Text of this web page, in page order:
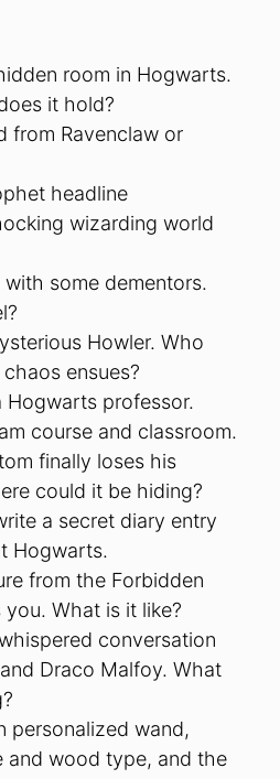
room in Hogwarts.
it hold?
from Ravenclaw or
headline
wizarding world
some dementors.
Howler. Who
ensues?
Hogwarts professor.
course and classroom.
finally loses his
could it be hiding?
a secret diary entry
Hogwarts.
from the Forbidden
What is it like?
conversation
Draco Malfoy. What
personalized wand,
and wood type, and the